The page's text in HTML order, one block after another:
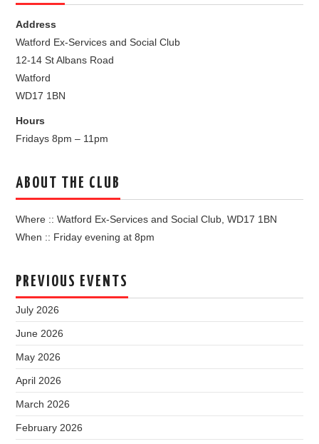
Address
Watford Ex-Services and Social Club
12-14 St Albans Road
Watford
WD17 1BN
Hours
Fridays 8pm – 11pm
ABOUT THE CLUB
Where :: Watford Ex-Services and Social Club, WD17 1BN
When :: Friday evening at 8pm
PREVIOUS EVENTS
July 2026
June 2026
May 2026
April 2026
March 2026
February 2026